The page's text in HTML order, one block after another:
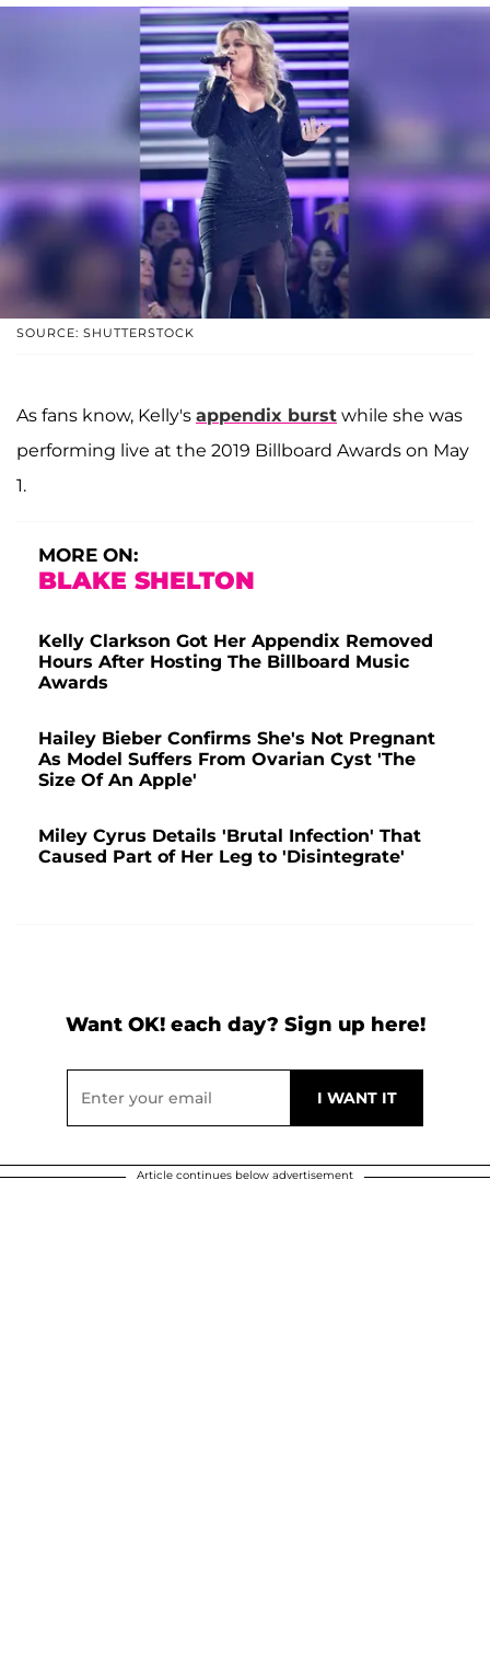
SOURCE: SHUTTERSTOCK
As fans know, Kelly's appendix burst while she was
performing live at the 2019 Billboard Awards on May
1.
MORE ON:
BLAKE SHELTON
Kelly Clarkson Got Her Appendix Removed
Hours After Hosting The Billboard Music
Awards
Hailey Bieber Confirms She's Not Pregnant
As Model Suffers From Ovarian Cyst 'The
Size Of An Apple'
Miley Cyrus Details 'Brutal Infection' That
Caused Part of Her Leg to 'Disintegrate'
Want OK! each day? Sign up here!
Article continues below advertisement